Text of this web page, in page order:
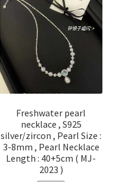
Freshwater pearl
necklace , S925
silver/zircon , Pearl Size :
3-8mm , Pearl Necklace
Length : 40+5cm ( MJ-
2023 )